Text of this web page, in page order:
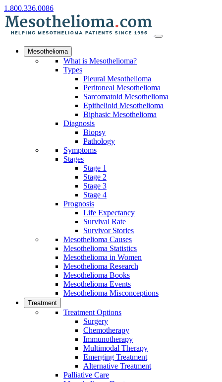
1.800.336.0086
Mesothelioma
What is Mesothelioma?
Types
Pleural Mesothelioma
Peritoneal Mesothelioma
Sarcomatoid Mesothelioma
Epithelioid Mesothelioma
Biphasic Mesothelioma
Diagnosis
Biopsy
Pathology
Symptoms
Stages
Stage 1
Stage 2
Stage 3
Stage 4
Prognosis
Life Expectancy
Survival Rate
Survivor Stories
Mesothelioma Causes
Mesothelioma Statistics
Mesothelioma in Women
Mesothelioma Research
Mesothelioma Books
Mesothelioma Events
Mesothelioma Misconceptions
Treatment
Treatment Options
Surgery
Chemotherapy
Immunotherapy
Multimodal Therapy
Emerging Treatment
Alternative Treatment
Palliative Care